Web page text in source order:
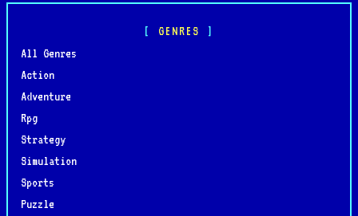
GENRES
All Genres
Action
Adventure
Rpg
Strategy
Simulation
Sports
Puzzle